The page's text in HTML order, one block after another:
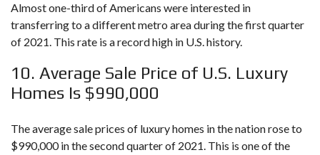
Almost one-third of Americans were interested in
transferring to a different metro area during the first quarter
of 2021. This rate is a record high in U.S. history.
10. Average Sale Price of U.S. Luxury
Homes Is $990,000
The average sale prices of luxury homes in the nation rose to
$990,000 in the second quarter of 2021. This is one of the